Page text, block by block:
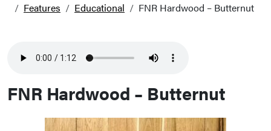
Features
Educational FNR Hardwood – Butternut
FNR Hardwood – Butternut